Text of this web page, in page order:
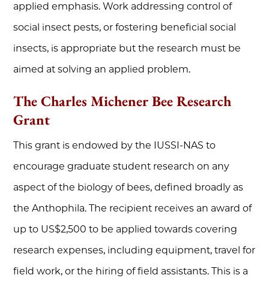
applied emphasis. Work addressing control of
social insect pests, or fostering beneficial social
insects, is appropriate but the research must be
aimed at solving an applied problem.
The Charles Michener Bee Research
Grant
This grant is endowed by the IUSSI-NAS to
encourage graduate student research on any
aspect of the biology of bees, defined broadly as
the Anthophila. The recipient receives an award of
up to US$2,500 to be applied towards covering
research expenses, including equipment, travel for
field work, or the hiring of field assistants. This is a